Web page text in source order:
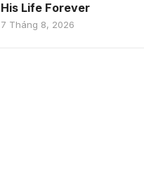
His Life Forever
7 Tháng 8, 2026